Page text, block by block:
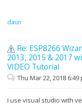
daun
Re: ESP8266
2013, 2015 & 2017
VIDEO Tutorial
Thu Mar 22, 2018 6:49
I use visual studio with